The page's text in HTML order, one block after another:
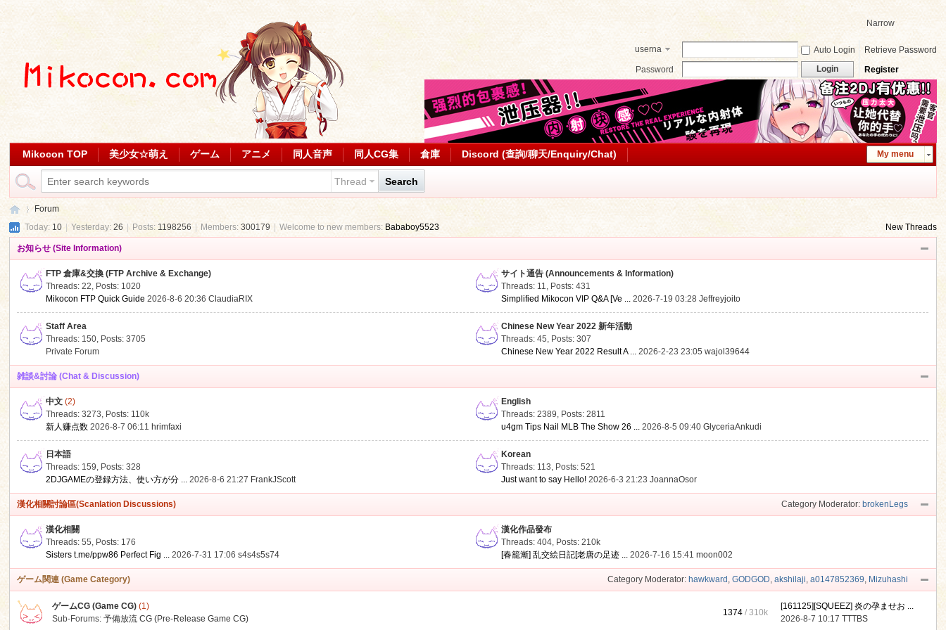
Narrow
userna
Auto Login
Retrieve Password
Password
Login Register
My menu
Mikocon TOP 美少女☆萌え ゲーム アニメ 同人音声 同人CG集 倉庫 Discord (查詢/聊天/Enquiry/Chat)
Thread Search
Forum
Today:10 | Yesterday:26 Posts:1198256 | Members:300179 Welcome to new members: Bababoy5523 New Threads
お知らせ (Site Information)
FTP 倉庫&交換 (FTP Archive & Exchange)
Threads: 22, Posts: 1020
Mikocon FTP Quick Guide 2026-8-6 20:36ClaudiaRIX
サイト通告 (Announcements & Information)
Threads: 11, Posts: 431
Simplified Mikocon VIP Q&A [Ve ... 2026-7-19 03:28Jeffreyjoito
Staff Area
Threads: 150, Posts: 3705
Private Forum
Chinese New Year 2022 新年活動
Threads: 45, Posts: 307
Chinese New Year 2022 Result A ... 2026-2-23 23:05wajol39644
雑談&討論 (Chat & Discussion)
中文 (2)
Threads: 3273, Posts: 110k
新人赚点数 2026-8-7 06:11 hrimfaxi
English
Threads: 2389, Posts: 2811
u4gm Tips Nail MLB The Show 26 ... 2026-8-5 09:40GlyceriaAnkudi
日本語
Threads: 159, Posts: 328
2DJGAMEの登録方法、使い方が分 ... 2026-8-6 21:27 FrankJScott
Korean
Threads: 113, Posts: 521
Just want to say Hello! 2026-6-3 21:23JoannaOsor
Category Moderator: brokenLegs
漢化相關討論區(Scanlation Discussions)
漢化相關
Threads: 55, Posts: 176
Sisters t.me/ppw86 Perfect Fig ... 2026-7-31 17:06s4s4s5s74
漢化作品發布
Threads: 404, Posts:210k
[春籠漸] 乱交絵日記[老唐の足迹 ... 2026-7-16 15:41moon002
Category Moderator: hawkward , GODGOD, akshilaji, a0147852369, Mizuhashi
ゲーム関連 (Game Category)
ゲームCG (Game CG) (1)
Sub-Forums:予備放流 CG (Pre-Release Game CG)
1374 /310k
[161125][SQUEEZ] 炎の孕ませお ...
2026-8-7 10:17TTTBS